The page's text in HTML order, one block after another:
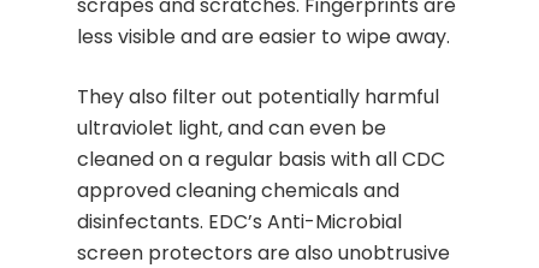
less visible and are easier to wipe away.
They also filter out potentially harmful
ultraviolet light, and can even be
cleaned on a regular basis with all CDC
approved cleaning chemicals and
disinfectants. EDC’s Anti-Microbial
screen protectors are also unobtrusive